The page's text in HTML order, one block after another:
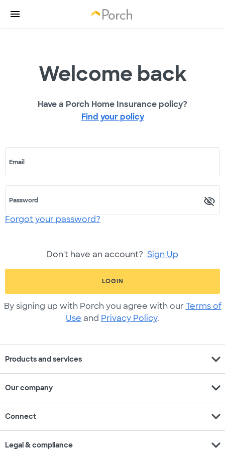
Welcome back
Have a Porch Home Insurance policy?
Find your policy
Email
Password
Forgot your password?
Don't have an account? Sign Up
LOGIN
By signing up with Porch you agree with our Terms of
Use and Privacy Policy.
Products and services expand_more
Our company expand_more
Connect expand_more
Legal & compliance expand_more